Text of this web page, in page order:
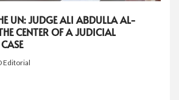
UN: JUDGE ALI ABDULLA AL-
CENTER OF A JUDICIAL
Editorial